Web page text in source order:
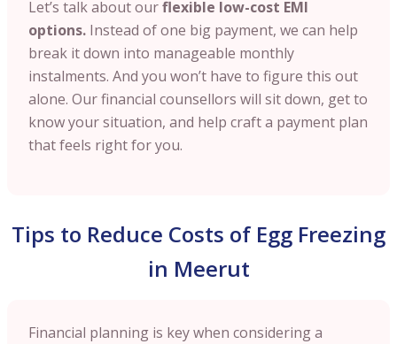
Let’s talk about ourflexible low-cost EMI
options. Instead of one big payment, we can help
break it down into manageable monthly
instalments. And you won’t have to figure this out
alone. Our financial counsellors will sit down, get to
know your situation, and help craft a payment plan
that feels right for you.
Tips to Reduce Costs of Egg Freezing
in Meerut
Financial planning is key when considering a